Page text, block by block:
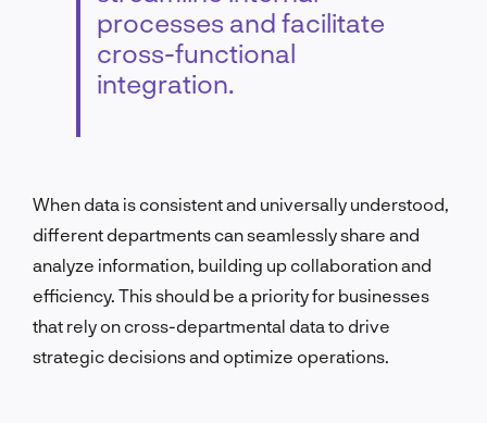
processes and facilitate
cross-functional
integration.
When data is consistent and universally understood,
different departments can seamlessly share and
analyze information, building up collaboration and
efficiency. This should be a priority for businesses
that rely on cross-departmental data to drive
strategic decisions and optimize operations.